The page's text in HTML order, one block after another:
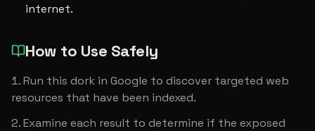
internet.
How to Use Safely
Run this dork in Google to discover targeted web
resources that have been indexed.
Examine each result to determine if the exposed